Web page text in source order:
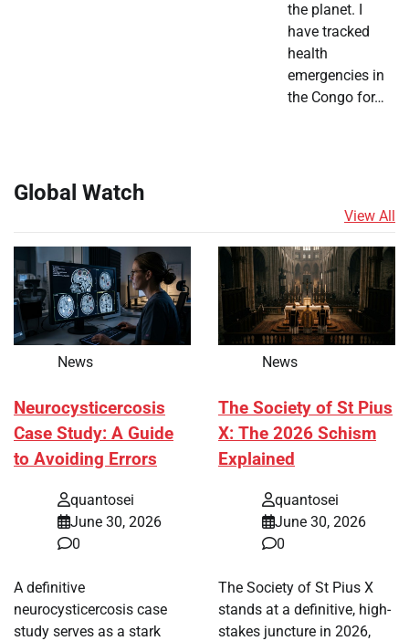
the planet. I
have tracked
health
emergencies in
the Congo for…
Global Watch
View All
News
Neurocysticercosis
Case Study: A Guide
to Avoiding Errors
quantosei
June 30, 2026
0
A definitive
neurocysticercosis case
study serves as a stark
News
The Society of St Pius
X: The 2026 Schism
Explained
quantosei
June 30, 2026
0
The Society of St Pius X
stands at a definitive, high-
stakes juncture in 2026,